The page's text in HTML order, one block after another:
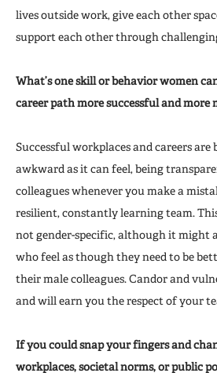
lives outside work, give each other
support each other through
What’s one skill or behavior women
career path more successful and more
Successful workplaces and careers
awkward as it can feel, being
colleagues whenever you make a
resilient, constantly learning team.
not gender-specific, although it might
who feel as though they need to be
their male colleagues. Candor and
and will earn you the respect of your
If you could snap your fingers and
workplaces, societal norms, or public